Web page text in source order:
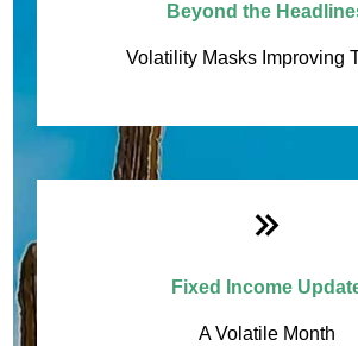
Monthly Quick
Beyond the
Volatility Masks Improving
Fixed Income
A Volatile Month